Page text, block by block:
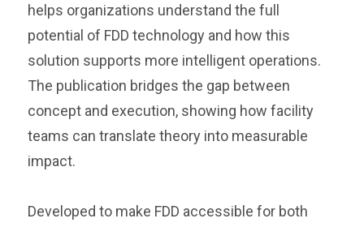
helps organizations understand the full
potential of FDD technology and how this
solution supports more intelligent operations.
The publication bridges the gap between
concept and execution, showing how facility
teams can translate theory into measurable
impact.
Developed to make FDD accessible for both